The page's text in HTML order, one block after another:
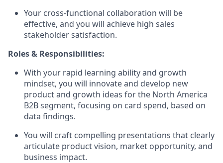
Your cross-functional collaboration will be
effective, and you will achieve high sales
stakeholder satisfaction.
Roles & Responsibilities:
With your rapid learning ability and growth
mindset, you will innovate and develop new
product and growth ideas for the North America
B2B segment, focusing on card spend, based on
data findings.
You will craft compelling presentations that clearly
articulate product vision, market opportunity, and
business impact.